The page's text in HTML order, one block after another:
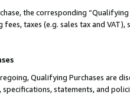
the corresponding
taxes (e.g. sales tax and
Qualifying Purchases are
statements, and